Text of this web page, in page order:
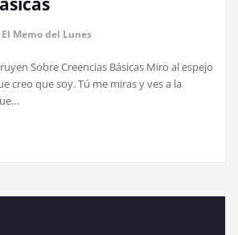
El Memo del Lunes
Sobre Creencias Básicas Miro al espejo
creo que soy. Tú me miras y ves a la